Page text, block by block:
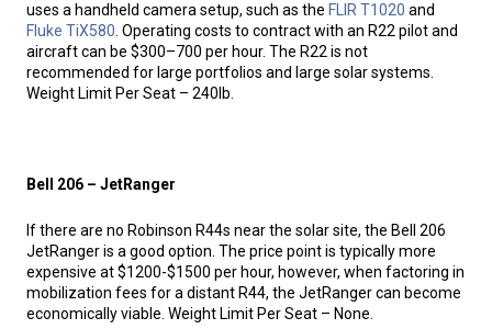
uses a handheld camera setup, such as the FLIR T1020 and
Fluke TiX580. Operating costs to contract with an R22 pilot and
aircraft can be $300–700 per hour. The R22 is not
recommended for large portfolios and large solar systems.
Weight Limit Per Seat – 240lb.
Bell 206 – JetRanger
If there are no Robinson R44s near the solar site, the Bell 206
JetRanger is a good option. The price point is typically more
expensive at $1200-$1500 per hour, however, when factoring in
mobilization fees for a distant R44, the JetRanger can become
economically viable. Weight Limit Per Seat – None.